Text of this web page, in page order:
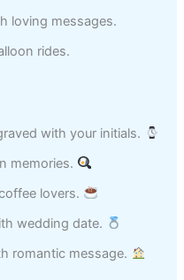
loving messages.
rides.
with your initials.
memories.
lovers.
wedding date.
romantic message.